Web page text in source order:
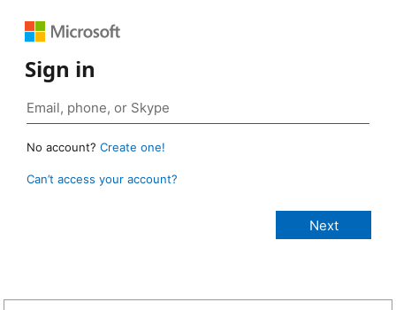
Sign in
No account? Create one!
Can’t access your account?